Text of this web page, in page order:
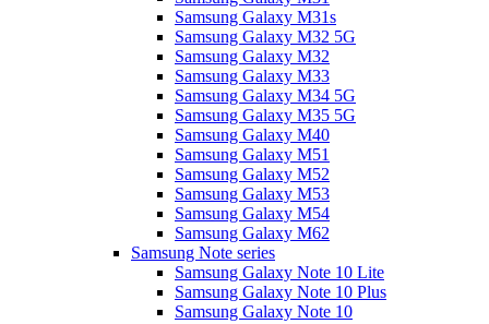
Samsung Galaxy M31s
Samsung Galaxy M32 5G
Samsung Galaxy M32
Samsung Galaxy M33
Samsung Galaxy M34 5G
Samsung Galaxy M35 5G
Samsung Galaxy M40
Samsung Galaxy M51
Samsung Galaxy M52
Samsung Galaxy M53
Samsung Galaxy M54
Samsung Galaxy M62
Samsung Note series
Samsung Galaxy Note 10 Lite
Samsung Galaxy Note 10 Plus
Samsung Galaxy Note 10